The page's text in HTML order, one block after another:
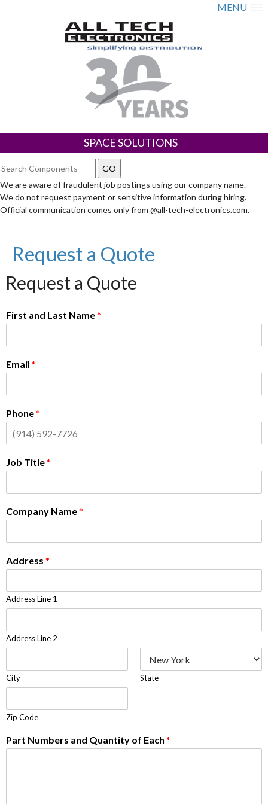
MENU
SPACE SOLUTIONS
We are aware of fraudulent job postings using our company name.
We do not request payment or sensitive information during hiring.
Official communication comes only from @all-tech-electronics.com.
Request a Quote
Request a Quote
First and Last Name*
Email *
Phone*
Job Title*
Company Name*
Address *
Address Line 1
Address Line 2
City State
Zip Code
Part Numbers and Quantity of Each *